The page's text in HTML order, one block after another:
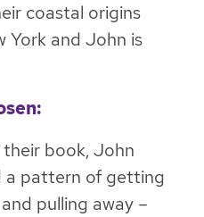
coastal origins
York and John is
book, John
a pattern of getting
pulling away –